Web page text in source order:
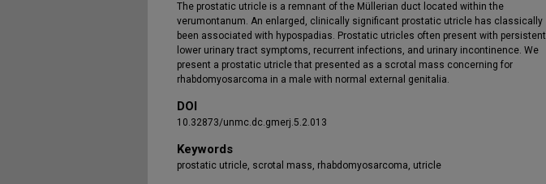
The prostatic utricle is a remnant of the Müllerian duct located within the
verumontanum. An enlarged, clinically significant prostatic utricle has classically
been associated with hypospadias. Prostatic utricles often present with persistent
lower urinary tract symptoms, recurrent infections, and urinary incontinence. We
present a prostatic utricle that presented as a scrotal mass concerning for
rhabdomyosarcoma in a male with normal external genitalia.
DOI
10.32873/unmc.dc.gmerj.5.2.013
Keywords
prostatic utricle, scrotal mass, rhabdomyosarcoma, utricle